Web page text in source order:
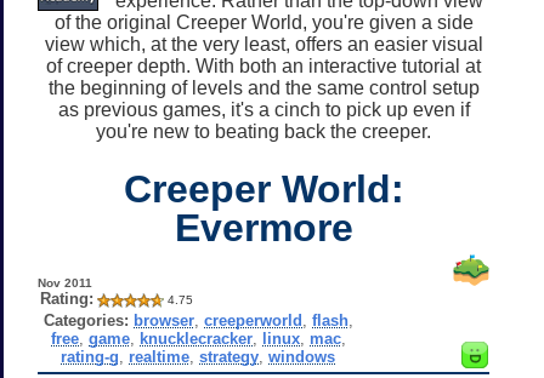
of the original Creeper World, you're given a side
view which, at the very least, offers an easier visual
of creeper depth. With both an interactive tutorial at
the beginning of levels and the same control setup
as previous games, it's a cinch to pick up even if
you're new to beating back the creeper.
Creeper World:
Evermore
Nov 2011
Rating: 4.75
Categories: browser, creeperworld flash,
free, game, knucklecracker, linux, mac,
rating-g
realtime ,strategy ,windows